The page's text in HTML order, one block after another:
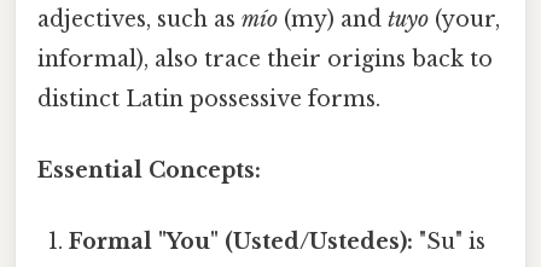
adjectives, such as mío (my) and tuyo (your,
informal), also trace their origins back to
distinct Latin possessive forms.
Essential Concepts:
Formal "You" (Usted/Ustedes): "Su" is